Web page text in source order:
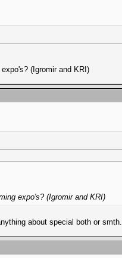
(Igromir and KRI)
expo's? (Igromir and KRI)
about special both or smth.